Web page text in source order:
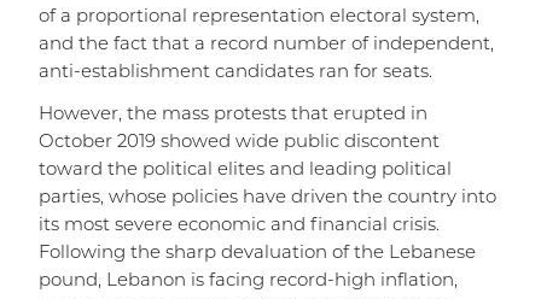
of a proportional representation electoral system,
and the fact that a record number of independent,
anti-establishment candidates ran for seats.
However, the mass protests that erupted in
October 2019 showed wide public discontent
toward the political elites and leading political
parties, whose policies have driven the country into
its most severe economic and financial crisis.
Following the sharp devaluation of the Lebanese
pound, Lebanon is facing record-high inflation,